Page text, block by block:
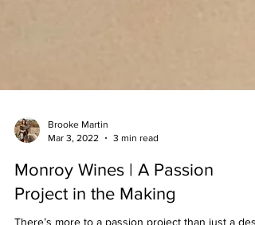
Brooke Martin
Mar 3, 2022
3 min read